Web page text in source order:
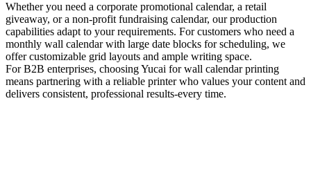
Whether you need a corporate promotional calendar, a retail
giveaway, or a non-profit fundraising calendar, our production
capabilities adapt to your requirements. For customers who need a
monthly wall calendar with large date blocks for scheduling, we
offer customizable grid layouts and ample writing space.
For B2B enterprises, choosing Yucai for wall calendar printing
means partnering with a reliable printer who values your content and
delivers consistent, professional results-every time.